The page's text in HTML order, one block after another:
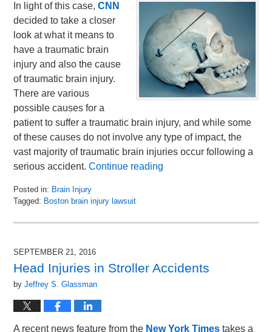
In light of this case,CNN
decided to take a closer
look at what it means to
have a traumatic brain
injury and also the cause
of traumatic brain injury.
There are various
possible causes for a
patient to suffer a traumatic brain injury, and while some
of these causes do not involve any type of impact, the
vast majority of traumatic brain injuries occur following a
serious accident.Continue reading
Posted in: Brain Injury
Tagged: Boston brain injury lawsuit
September
2016
am
SEPTEMBER 21, 2016
Head Injuries in Stroller Accidents
byJeffrey S. Glassman
A recent news feature from the New York Times takes a